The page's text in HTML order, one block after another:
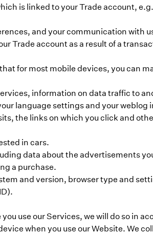
is linked to your Trade account,
and your communication with
Trade account as a result of a
for most mobile devices, you can
information on data traffic to
language settings and your weblog
the links on which you click and
in cars.
data about the advertisements
a purchase.
and version, browser type and
use our Services, we will do so in
when you use our Website. We